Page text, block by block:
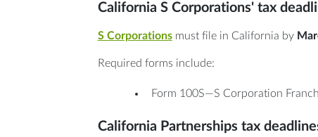
California S Corporations' tax
S Corporationsmust file in California by
Required forms include:
Form 100S—S Corporation
California Partnerships tax